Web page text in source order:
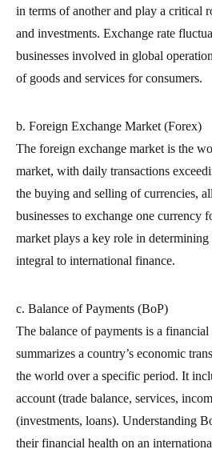
in terms of another and play a critical
and investments. Exchange rate
businesses involved in global
of goods and services for consumers.
b. Foreign Exchange Market (Forex)
The foreign exchange market is the
market, with daily transactions
the buying and selling of currencies,
businesses to exchange one currency
market plays a key role in determining
integral to international finance.
c. Balance of Payments (BoP)
The balance of payments is a financial
summarizes a country’s economic
the world over a specific period. It
account (trade balance, services,
(investments, loans). Understanding
their financial health on an